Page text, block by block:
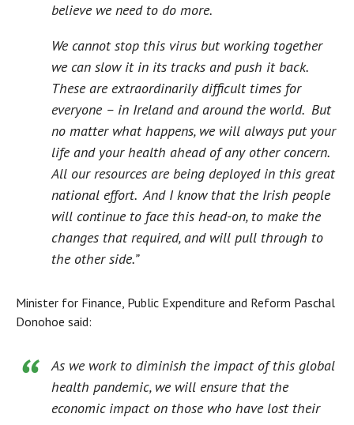
believe we need to do more.
We cannot stop this virus but working together
we can slow it in its tracks and push it back.
These are extraordinarily difficult times for
everyone – in Ireland and around the world. But
no matter what happens, we will always put your
life and your health ahead of any other concern.
All our resources are being deployed in this great
national effort. And I know that the Irish people
will continue to face this head-on, to make the
changes that required, and will pull through to
the other side.”
Minister for Finance, Public Expenditure and Reform Paschal
Donohoe said:
As we work to diminish the impact of this global
health pandemic, we will ensure that the
economic impact on those who have lost their